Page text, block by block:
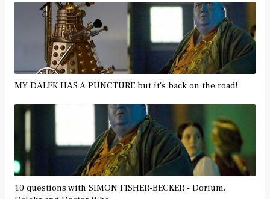
MY DALEK HAS A PUNCTURE but it's back on the road!
10 questions with SIMON FISHER-BECKER - Dorium,